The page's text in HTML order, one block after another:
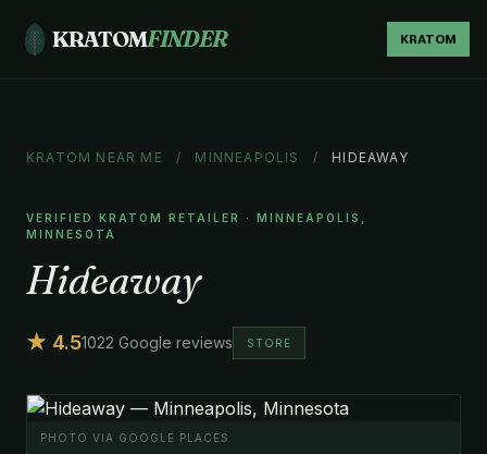
KRATOMFINDER KRATOM
KRATOM NEAR ME / MINNEAPOLIS / HIDEAWAY
VERIFIED KRATOM RETAILER · MINNEAPOLIS,
MINNESOTA
Hideaway
★ 4.51022 Google reviews STORE
PHOTO VIA GOOGLE PLACES